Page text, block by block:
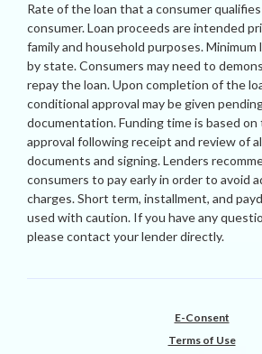
Rate of the loan that a consumer
consumer. Loan proceeds are intended
family and household purposes. Minimum
by state. Consumers may need to
repay the loan. Upon completion of the
conditional approval may be given
documentation. Funding time is based
approval following receipt and review of
documents and signing. Lenders
consumers to pay early in order to avoid
charges. Short term, installment, and
used with caution. If you have any
please contact your lender directly.
E-Consent
Terms of Use